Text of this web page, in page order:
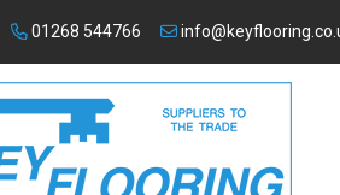
01268 544766